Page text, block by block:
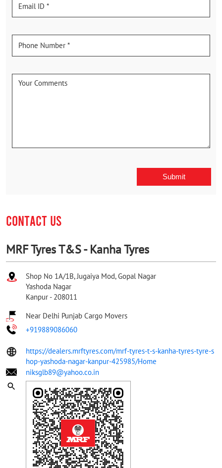
CONTACT US
MRF Tyres T&S - Kanha Tyres
Shop No 1A/1B, Jugaiya Mod, Gopal Nagar
Yashoda Nagar
Kanpur - 208011
Near Delhi Punjab Cargo Movers
+919889086060
https://dealers.mrftyres.com/mrf-tyres-t-s-kanha-tyres-tyre-s
hop-yashoda-nagar-kanpur-425985/Home
niksglb89@yahoo.co.in